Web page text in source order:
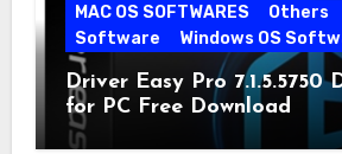
MAC OS SOFTWARES
Others
Software
Windows OS
Driver Easy Pro 7.1.5.5750
for PC Free Download